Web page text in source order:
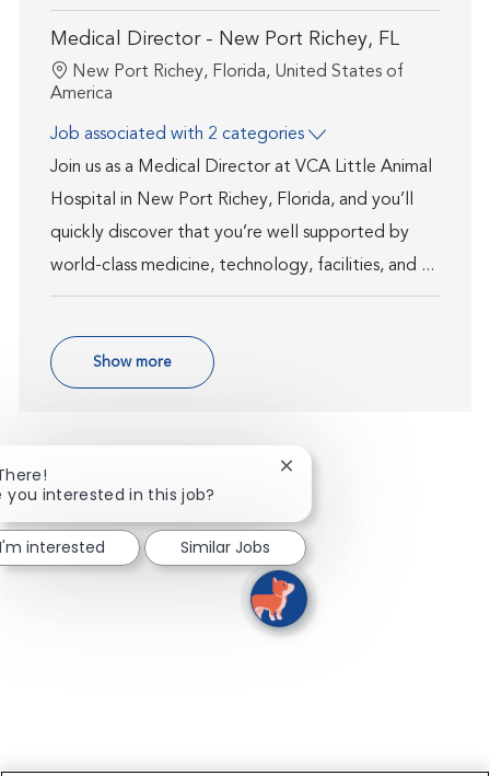
Medical Director - New Port Richey, FL
Location
New Port Richey, Florida, United States of
America
Job associated with 2 categories
Join us as a Medical Director at VCA Little Animal
Hospital in New Port Richey, Florida, and you’ll
quickly discover that you’re well supported by
world-class medicine, technology, facilities, and ...
Show more
you interested in this job?
Close chatbot notification
interested Similar Jobs